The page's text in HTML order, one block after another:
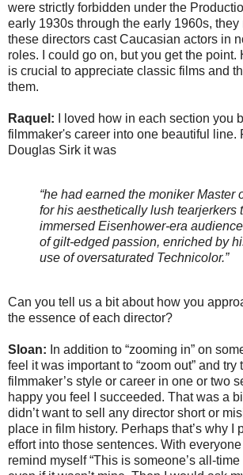
were strictly forbidden under the
early 1930s through the early 1960s,
these directors cast Caucasian actors in
roles. I could go on, but you get the point.
is crucial to appreciate classic films and
them.
Raquel:
I loved how in each section you
filmmaker's career into one beautiful line.
Douglas Sirk it was
“he had earned the moniker Master
for his aesthetically lush tearjerkers
immersed Eisenhower-era
of gilt-edged passion, enriched by
use of oversaturated Technicolor.”
Can you tell us a bit about how you
the essence of each director?
Sloan: In addition to “zooming in” on
feel it was important to “zoom out” and try
filmmaker’s style or career in one or two
happy you feel I succeeded. That was a
didn’t want to sell any director short or
place in film history. Perhaps that’s why I
effort into those sentences. With
remind myself “This is someone’s all-